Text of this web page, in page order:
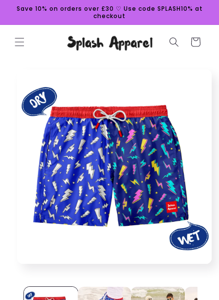
Skip to
Save 10% on orders over £30 ♡ Use code SPLASH10% at
checkout
Cart
information